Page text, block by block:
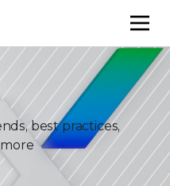
best practices,